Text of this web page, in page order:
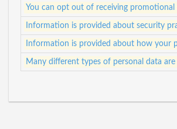
You can opt out of receiving
Information is provided about security
Information is provided about how your
Many different types of personal data are